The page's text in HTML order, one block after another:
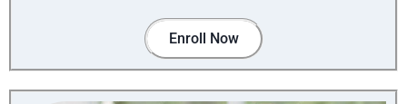
Enroll Now